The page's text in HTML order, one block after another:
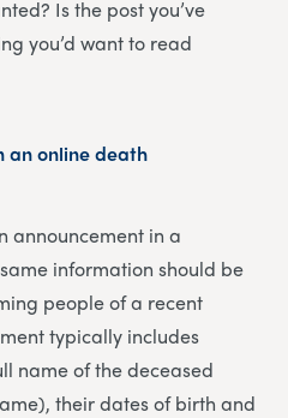
Is the post you’ve
you’d want to read
an online death
announcement in a
information should be
people of a recent
typically includes
name of the deceased
their dates of birth and